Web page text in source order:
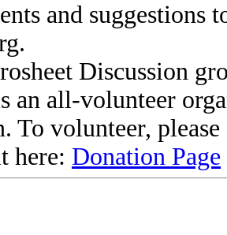
and suggestions
Discussion
an all-volunteer
To volunteer,
here: Donation Page